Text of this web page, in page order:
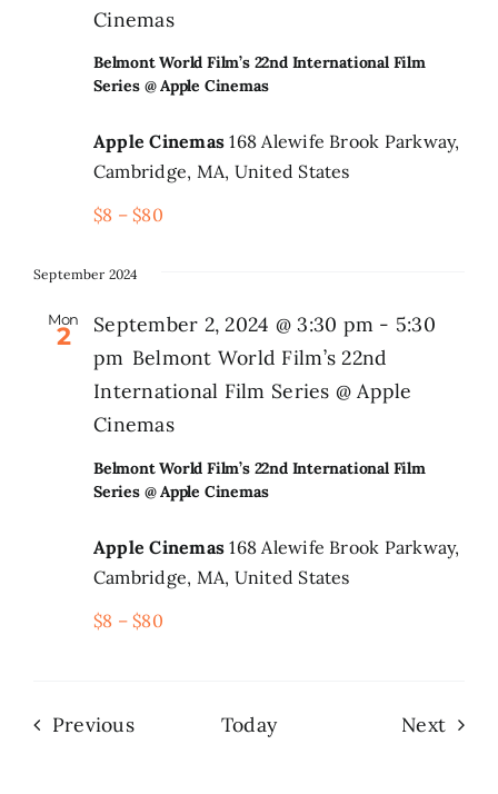
Belmont World Film’s 22nd International Film
Series @ Apple Cinemas
Cinemas
Apple Cinemas168 Alewife Brook Parkway,
Cambridge, MA, United States
$8 – $80
September 2024
Mon
2
Belmont World Film’s 22nd International Film
Series @ Apple Cinemas
September 2, 2024 @ 3:30 pm - 5:30
pm Belmont World Film’s 22nd
International Film Series @ Apple
Cinemas
Apple Cinemas168 Alewife Brook Parkway,
Cambridge, MA, United States
$8 – $80
PreviousEvents Today Next